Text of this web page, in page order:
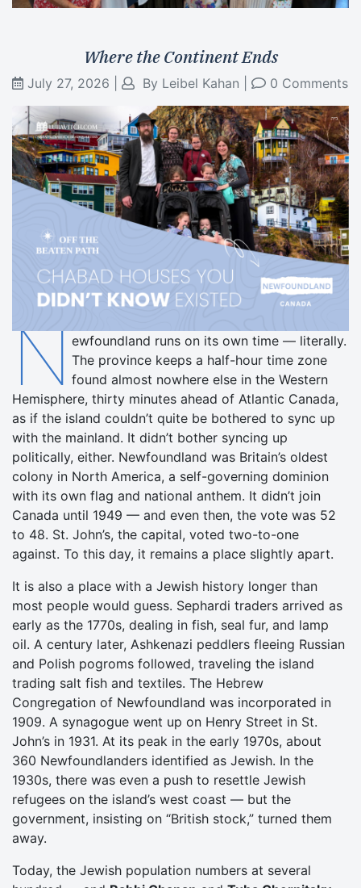
Where the Continent Ends
July 27, 2026 By Leibel Kahan 0 Comments
Newfoundland runs on its own time — literally.
The province keeps a half-hour time zone
found almost nowhere else in the Western
Hemisphere, thirty minutes ahead of Atlantic Canada,
as if the island couldn’t quite be bothered to sync up
with the mainland. It didn’t bother syncing up
politically, either. Newfoundland was Britain’s oldest
colony in North America, a self-governing dominion
with its own flag and national anthem. It didn’t join
Canada until 1949 — and even then, the vote was 52
to 48. St. John’s, the capital, voted two-to-one
against. To this day, it remains a place slightly apart.
It is also a place with a Jewish history longer than
most people would guess. Sephardi traders arrived as
early as the 1770s, dealing in fish, seal fur, and lamp
oil. A century later, Ashkenazi peddlers fleeing Russian
and Polish pogroms followed, traveling the island
trading salt fish and textiles. The Hebrew
Congregation of Newfoundland was incorporated in
1909. A synagogue went up on Henry Street in St.
John’s in 1931. At its peak in the early 1970s, about
360 Newfoundlanders identified as Jewish. In the
1930s, there was even a push to resettle Jewish
refugees on the island’s west coast — but the
government, insisting on “British stock,” turned them
away.
Today, the Jewish population numbers at several